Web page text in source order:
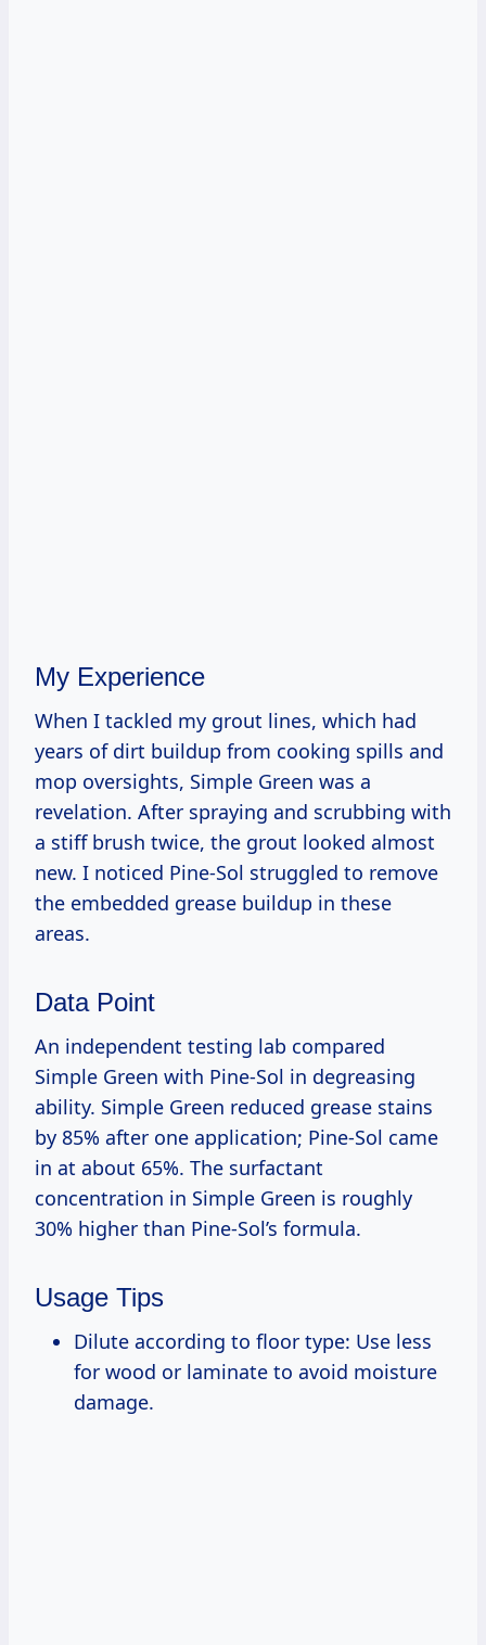
My Experience
When I tackled my grout lines, which had
years of dirt buildup from cooking spills and
mop oversights, Simple Green was a
revelation. After spraying and scrubbing with
a stiff brush twice, the grout looked almost
new. I noticed Pine-Sol struggled to remove
the embedded grease buildup in these
areas.
Data Point
An independent testing lab compared
Simple Green with Pine-Sol in degreasing
ability. Simple Green reduced grease stains
by 85% after one application; Pine-Sol came
in at about 65%. The surfactant
concentration in Simple Green is roughly
30% higher than Pine-Sol’s formula.
Usage Tips
Dilute according to floor type: Use less
for wood or laminate to avoid moisture
damage.